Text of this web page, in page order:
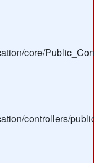
core/
controllers/